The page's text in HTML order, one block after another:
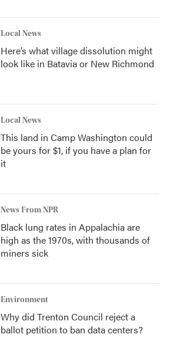
Local News
Here’s what village dissolution might
look like in Batavia or New Richmond
Local News
This land in Camp Washington could
be yours for $1, if you have a plan for
it
News From NPR
Black lung rates in Appalachia are
high as the 1970s, with thousands of
miners sick
Environment
Why did Trenton Council reject a
ballot petition to ban data centers?